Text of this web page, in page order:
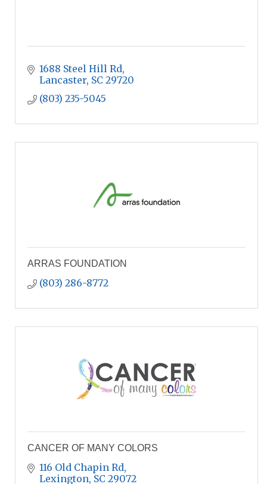
1688 Steel Hill Rd
Lancaster SC 29720
(803) 235-5045
ARRAS FOUNDATION
(803) 286-8772
CANCER OF MANY COLORS
116 Old Chapin Rd
Lexington SC 29072